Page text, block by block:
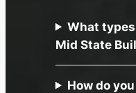
What
Mid State
How do